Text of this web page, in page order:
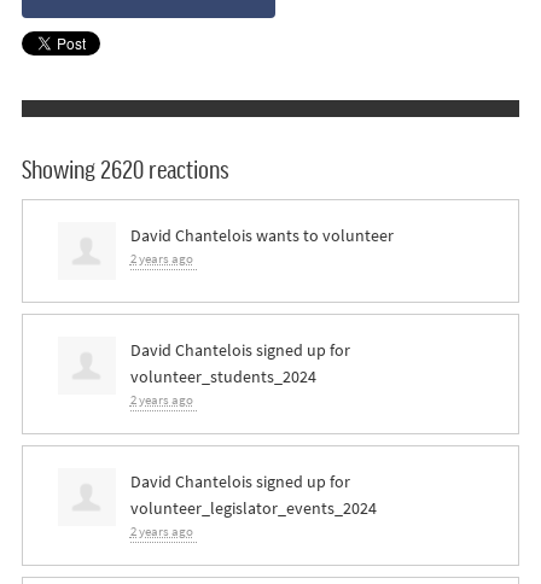
Showing 2620 reactions
David Chanteloiswants to volunteer
2 years ago
David Chanteloissigned up for
volunteer_students_2024
2 years ago
David Chanteloissigned up for
volunteer_legislator_events_2024
2 years ago